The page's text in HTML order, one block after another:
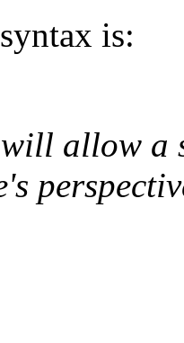
is:
allow a